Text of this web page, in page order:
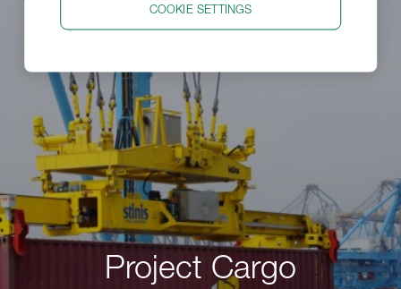
Project Cargo
COOKIE SETTINGS